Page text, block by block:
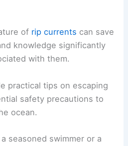
of rip currents can save
knowledge significantly
with them.
practical tips on escaping
safety precautions to
ocean.
seasoned swimmer or a